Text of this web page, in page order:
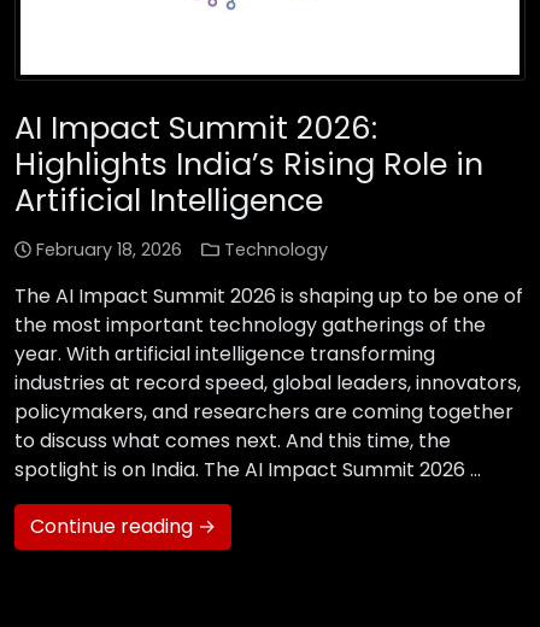
AI Impact Summit 2026:
Highlights India’s Rising Role in
Artificial Intelligence
February 18, 2026 Technology
The AI Impact Summit 2026 is shaping up to be one of
the most important technology gatherings of the
year. With artificial intelligence transforming
industries at record speed, global leaders, innovators,
policymakers, and researchers are coming together
to discuss what comes next. And this time, the
spotlight is on India. The AI Impact Summit 2026 …
Continue reading →